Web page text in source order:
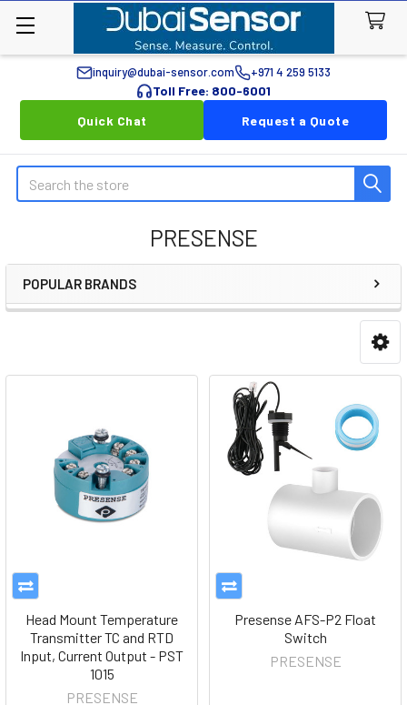
inquiry@dubai-sensor.com +971 4 259 5133
Toll Free: 800-6001
Quick Chat
Request a Quote
Search
PRESENSE
Sidebar
POPULAR BRANDS
Head Mount Temperature
Transmitter TC and RTD
Input, Current Output - PST
1015
PRESENSE
Presense AFS-P2 Float
Switch
PRESENSE